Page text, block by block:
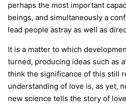
perhaps the most important
beings, and simultaneously a
lead people astray as well as
It is a matter to which
turned, producing ideas such as
think the significance of this still
understanding of love is, as yet,
new science tells the story of